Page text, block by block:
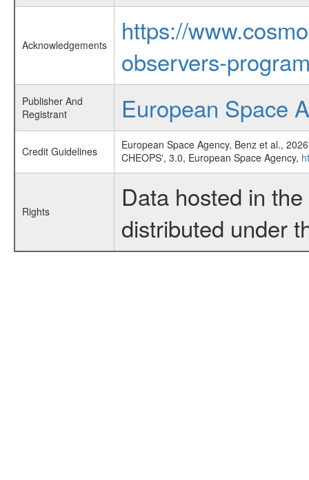
Acknowledgements
https://
observers-
Publisher And
Registrant
European Space
Credit Guidelines
European Space Agency, Benz et al.,
CHEOPS', 3.0, European Space Agency,
Rights
Data hosted in
distributed under